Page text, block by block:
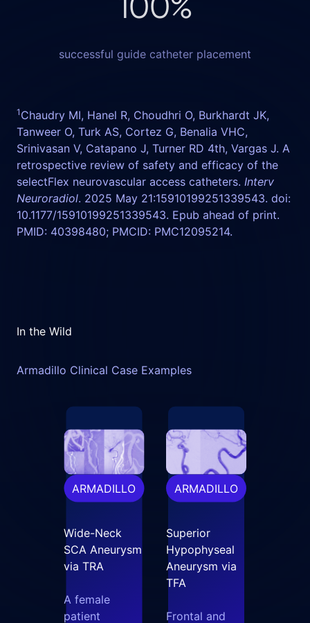
successful guide catheter placement
1 Chaudry MI, Hanel R, Choudhri O, Burkhardt JK,
Tanweer O, Turk AS, Cortez G, Benalia VHC,
Srinivasan V, Catapano J, Turner RD 4th, Vargas J. A
retrospective review of safety and efficacy of the
selectFlex neurovascular access catheters. Interv
Neuroradiol. 2025 May 21:15910199251339543. doi:
10.1177/15910199251339543. Epub ahead of print.
PMID: 40398480; PMCID: PMC12095214.
In the Wild
Armadillo Clinical Case Examples
ARMADILLO
Wide-Neck
SCA Aneurysm
via TRA
A female
patient
ARMADILLO
Superior
Hypophyseal
Aneurysm via
TFA
Frontal and